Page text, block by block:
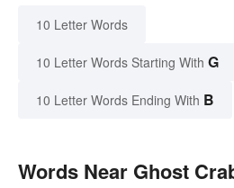
10 Letter Words
10 Letter Words Starting With G
10 Letter Words Ending With B
Words Near Ghost